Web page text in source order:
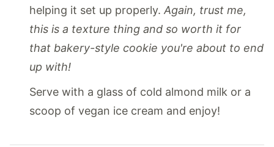
helping it set up properly. Again, trust me,
this is a texture thing and so worth it for
that bakery-style cookie you're about to end
up with!
Serve with a glass of cold almond milk or a
scoop of vegan ice cream and enjoy!